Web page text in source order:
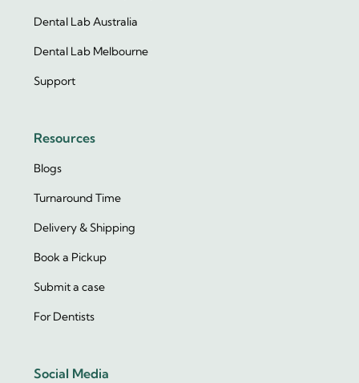
Dental Lab Australia
Dental Lab Melbourne
Support
Resources
Blogs
Turnaround Time
Delivery & Shipping
Book a Pickup
Submit a case
For Dentists
Social Media